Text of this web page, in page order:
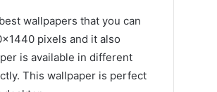
wallpapers that you can
pixels and it also
is available in different
This wallpaper is perfect